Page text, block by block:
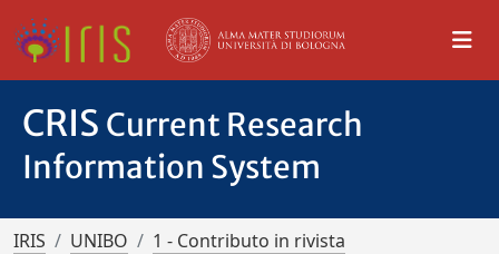
CRIS Current Research
Information System
IRIS UNIBO
1 - Contributo in rivista